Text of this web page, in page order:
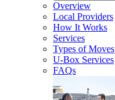
Overview
Local Providers
How It Works
Services
Types of Moves
U-Box Services
FAQs